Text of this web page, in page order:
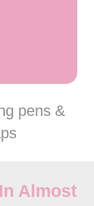
pens &
Almost